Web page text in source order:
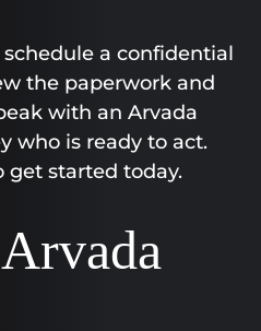
a confidential
the paperwork and
with an Arvada
who is ready to act.
get started today.